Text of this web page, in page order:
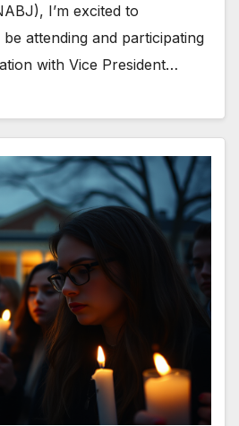
I’m excited to
attending and participating
with Vice President…